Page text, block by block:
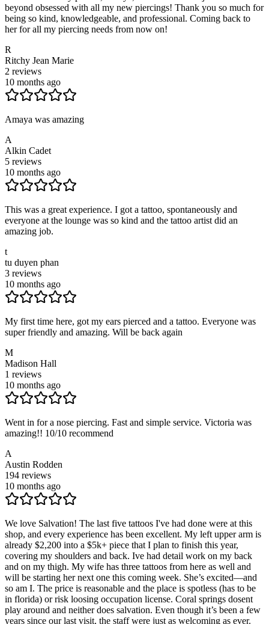
beyond obsessed with all my new piercings! Thank you so much for
being so kind, knowledgeable, and professional. Coming back to
her for all my piercing needs from now on!
R
Ritchy Jean Marie
2 reviews
10 months ago
Amaya was amazing
A
Alkin Cadet
5 reviews
10 months ago
This was a great experience. I got a tattoo, spontaneously and
everyone at the lounge was so kind and the tattoo artist did an
amazing job.
t
tu duyen phan
3 reviews
10 months ago
My first time here, got my ears pierced and a tattoo. Everyone was
super friendly and amazing. Will be back again
M
Madison Hall
1 reviews
10 months ago
Went in for a nose piercing. Fast and simple service. Victoria was
amazing!! 10/10 recommend
A
Austin Rodden
194 reviews
10 months ago
We love Salvation! The last five tattoos I've had done were at this
shop, and every experience has been excellent. My left upper arm is
already $2,200 into a $5k+ piece that I plan to finish this year,
covering my shoulders and back. Ive had detail work on my back
and on my thigh. My wife has three tattoos from here as well and
will be starting her next one this coming week. She’s excited—and
so am I. The price is reasonable and the place is spotless (has to be
in florida) or risk loosing occupation license. Coral springs dosent
play around and neither does salvation. Even though it’s been a few
years since our last visit, the staff were just as welcoming as ever.